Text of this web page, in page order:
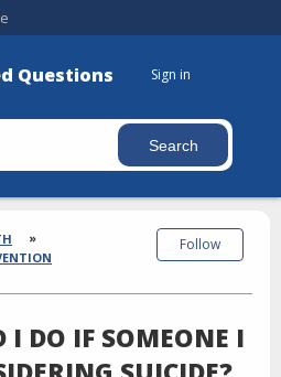
Questions Sign in
I DO IF SOMEONE I
Follow